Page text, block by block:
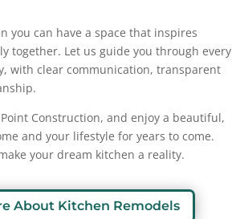
you can have a space that inspires
together. Let us guide you through every
with clear communication, transparent
Construction, and enjoy a beautiful,
and your lifestyle for years to come.
your dream kitchen a reality.
About Kitchen Remodels